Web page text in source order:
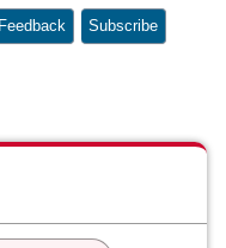
Feedback Subscribe